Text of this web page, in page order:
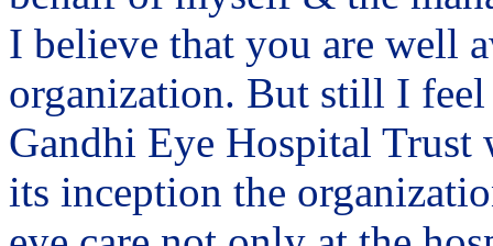
I believe that you are well
organization. But still I
Gandhi Eye Hospital Trust
its inception the